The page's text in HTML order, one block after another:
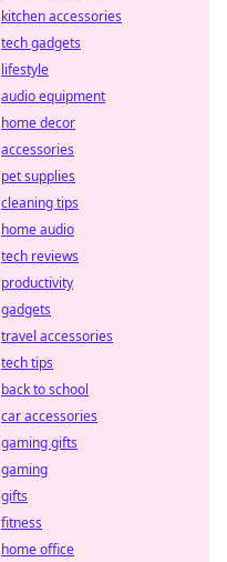
kitchen accessories
tech gadgets
lifestyle
audio equipment
home decor
accessories
pet supplies
cleaning tips
home audio
tech reviews
productivity
gadgets
travel accessories
tech tips
back to school
car accessories
gaming gifts
gaming
gifts
fitness
home office